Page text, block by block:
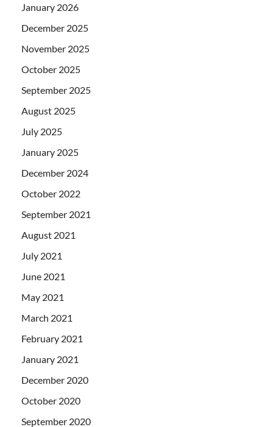
January 2026
December 2025
November 2025
October 2025
September 2025
August 2025
July 2025
January 2025
December 2024
October 2022
September 2021
August 2021
July 2021
June 2021
May 2021
March 2021
February 2021
January 2021
December 2020
October 2020
September 2020